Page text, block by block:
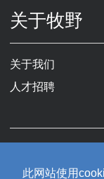
此网站使用
关于牧野
关于我们
人才招聘